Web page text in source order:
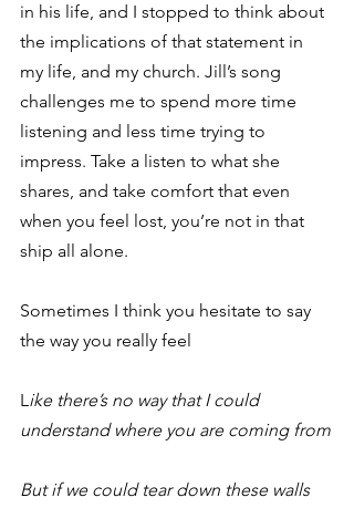
in his life, and I stopped to think about
the implications of that statement in
my life, and my church. Jill’s song
challenges me to spend more time
listening and less time trying to
impress. Take a listen to what she
shares, and take comfort that even
when you feel lost, you’re not in that
ship all alone.
Sometimes I think you hesitate to say
the way you really feel
Like there’s no way that I could
understand where you are coming from
But if we could tear down these walls